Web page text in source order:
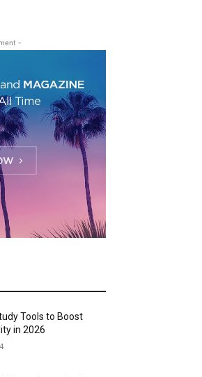
-
Tools to Boost
in 2026